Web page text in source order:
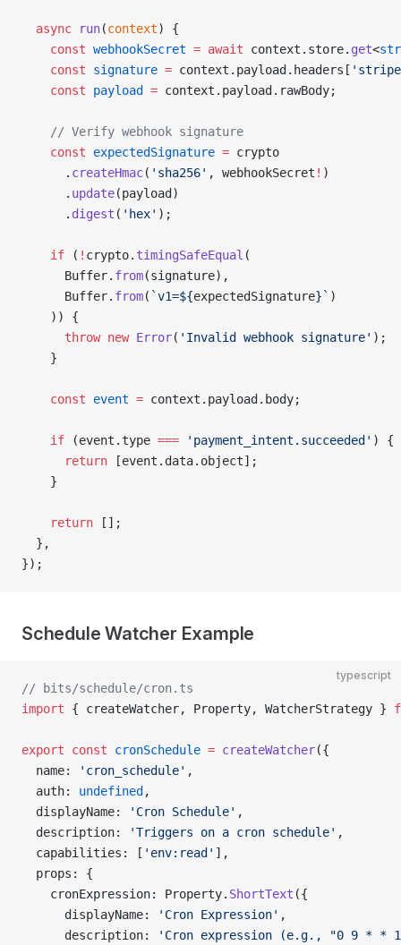
  async
run(context) {
    const
webhookSecret = await context.store. get<
    const
signature = context.payload.headers[
    const
payload = context.payload.rawBody;
    // Verify webhook signature
    const
expectedSignature = crypto
      .
createHmac( 'sha256' , webhookSecret ! )
      .
update(payload)
      .
digest ( 'hex' );
    if
( ! crypto. timingSafeEqual (
      Buffer.
from(signature),
      Buffer.
from( `v1=${expectedSignature}` )
    )) {
      throw
new Error( 'Invalid webhook signature' );
    }
    const
event = context.payload.body;
    if
(event.type === 'payment_intent.succeeded' ) {
      return
[event.data.object];
    }
    return
[];
  },
});
Schedule Watcher Example
typescript
// bits/schedule/cron.ts
import { createWatcher, Property, WatcherStrategy }
export const cronSchedule = createWatcher({
  name:
'cron_schedule' ,
  auth:
undefined ,
  displayName:
'Cron Schedule' ,
  description:
'Triggers on a cron schedule' ,
  capabilities: [
'env:read' ],
  props: {
    cronExpression: Property.
ShortText ({
      displayName:
'Cron Expression' ,
      description:
'Cron expression (e.g., "0 9 * *